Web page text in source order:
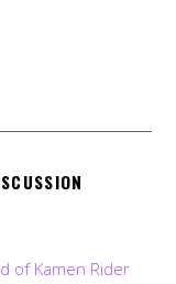
of Kamen Rider